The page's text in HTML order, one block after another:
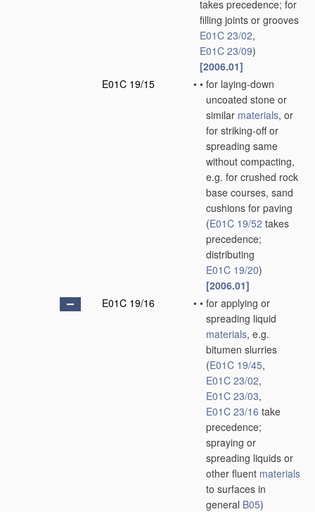
takes precedence; for
filling joints or grooves
E01C 23/02,
E01C 23/09)
[2006.01]
E01C 19/15
• • for laying-down
uncoated stone or
similar materials, or
for striking-off or
spreading same
without compacting,
e.g. for crushed rock
base courses, sand
cushions for paving
(E01C 19/52 takes
precedence;
distributing
E01C 19/20)
[2006.01]
E01C 19/16
• • for applying or
spreading liquid
materials, e.g.
bitumen slurries
(E01C 19/45,
E01C 23/02,
E01C 23/03,
E01C 23/16 take
precedence;
spraying or
spreading liquids or
other fluent materials
to surfaces in
general B05)